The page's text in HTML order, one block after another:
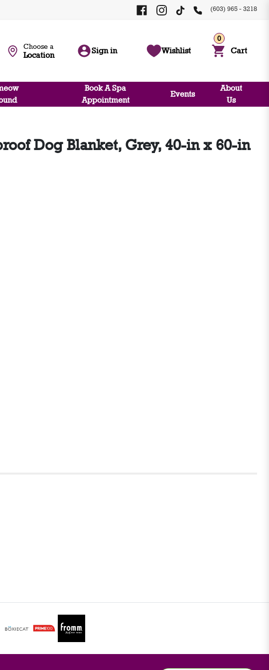
(603) 965 - 3218
Choose a
Location Sign in Wishlist
0
Cart
Book A Spa
Appointment
Events
About
Us
Dog Blanket, Grey, 40-in x 60-in